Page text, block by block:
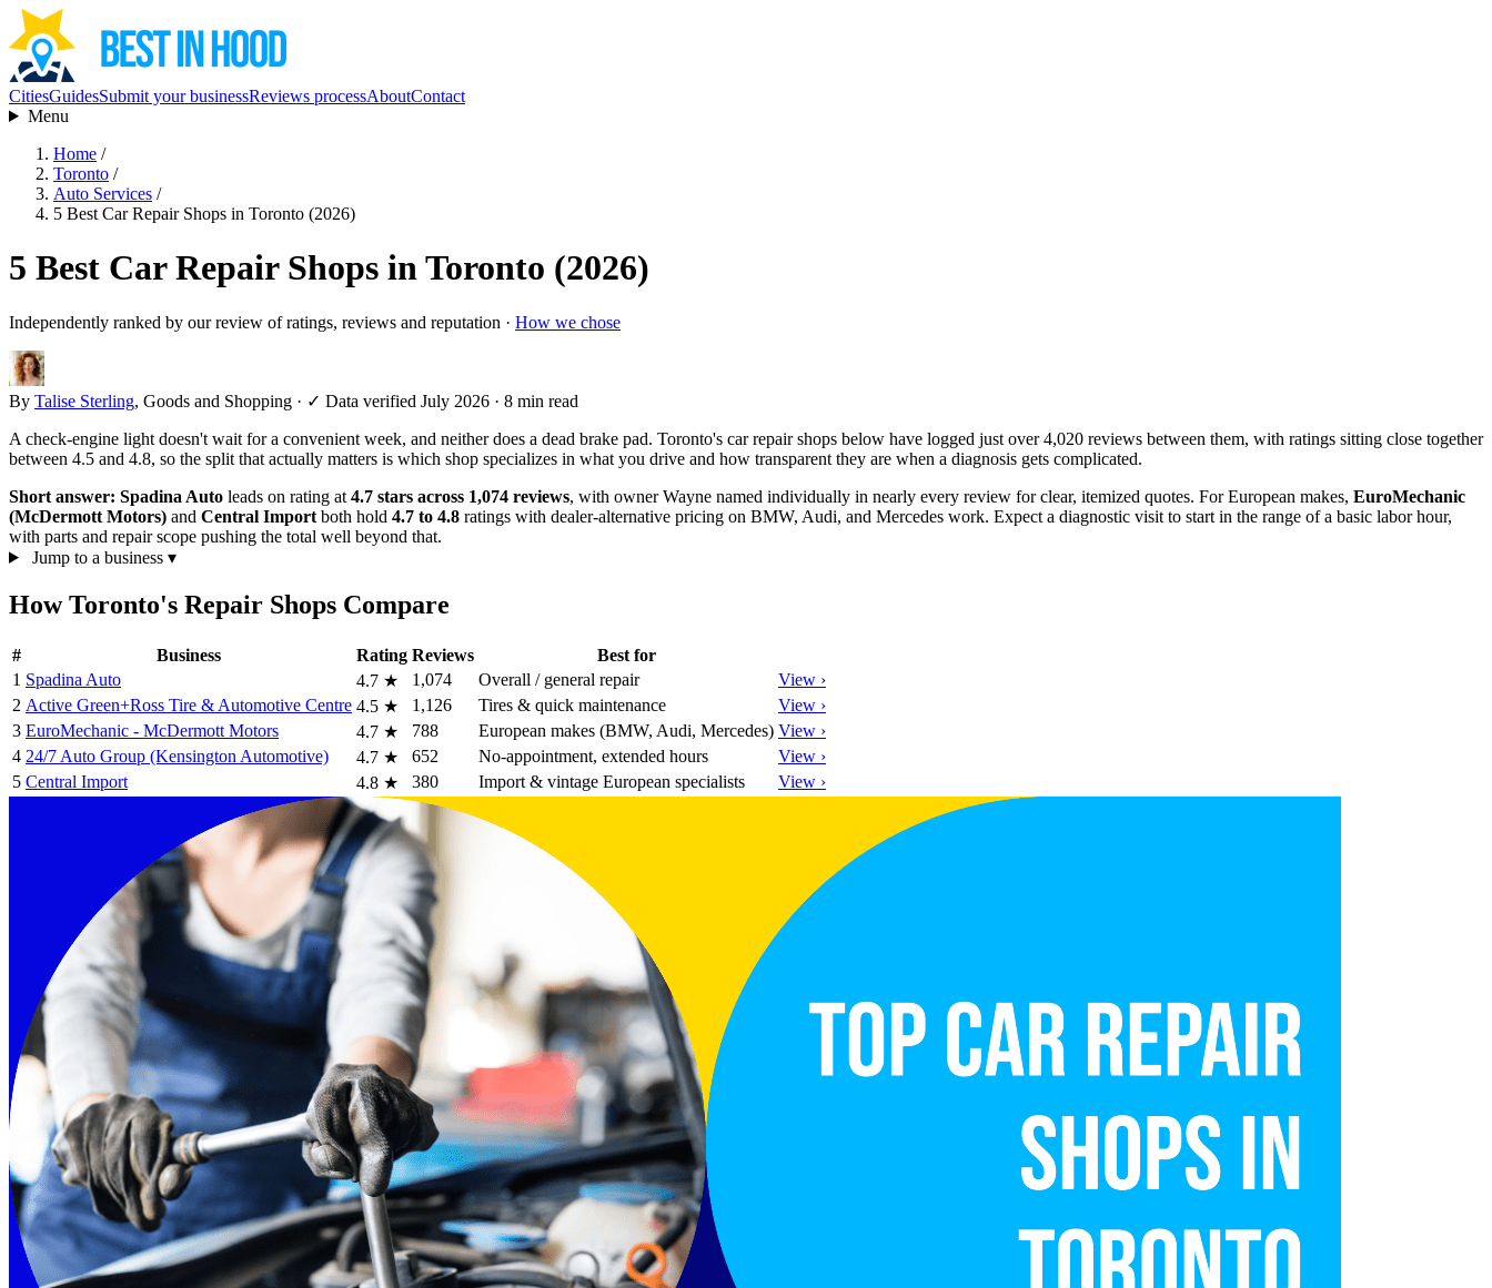
CitiesGuidesSubmit your businessReviews processAboutContact
Menu
Home /
Toronto /
Auto Services /
5 Best Car Repair Shops in Toronto (2026)
5 Best Car Repair Shops in Toronto (2026)
Independently ranked by our review of ratings, reviews and reputation · How we chose
By Talise Sterling, Goods and Shopping · ✓ Data verified July 2026 · 8 min read
A check-engine light doesn't wait for a convenient week, and neither does a dead brake pad. Toronto's car repair shops below have logged just over 4,020 reviews between them, with ratings sitting close together
between 4.5 and 4.8, so the split that actually matters is which shop specializes in what you drive and how transparent they are when a diagnosis gets complicated.
Short answer: Spadina Auto leads on rating at 4.7 stars across 1,074 reviews, with owner Wayne named individually in nearly every review for clear, itemized quotes. For European makes, EuroMechanic
(McDermott Motors) and Central Import both hold 4.7 to 4.8 ratings with dealer-alternative pricing on BMW, Audi, and Mercedes work. Expect a diagnostic visit to start in the range of a basic labor hour,
with parts and repair scope pushing the total well beyond that.
Jump to a business ▾
How Toronto's Repair Shops Compare
# Business Rating Reviews
Best for
1 Spadina Auto 4.7 ★ 1,074 Overall / general repair
View ›
2 Active Green+Ross Tire & Automotive Centre 4.5 ★ 1,126 Tires & quick maintenance
View ›
3 EuroMechanic - McDermott Motors 4.7 ★ 788 European makes (BMW, Audi, Mercedes) View ›
4 24/7 Auto Group (Kensington Automotive) 4.7 ★ 652 No-appointment, extended hours
View ›
5 Central Import 4.8 ★ 380 Import & vintage European specialists View ›